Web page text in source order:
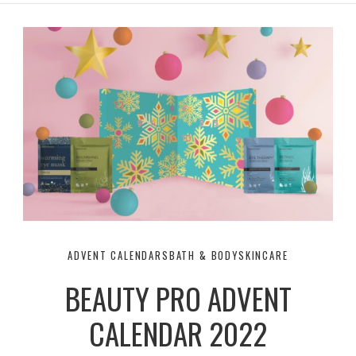
r
a
e
o
k
ADVENT CALENDARSBATH & BODYSKINCARE
BEAUTY PRO ADVENT
CALENDAR 2022